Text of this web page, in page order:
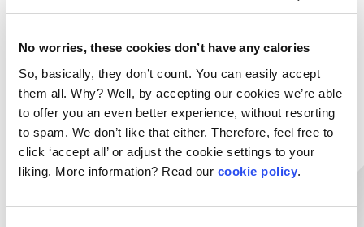
No worries, these cookies don’t have any calories
So, basically, they don’t count. You can easily accept
them all. Why? Well, by accepting our cookies we’re able
to offer you an even better experience, without resorting
to spam. We don’t like that either. Therefore, feel free to
click ‘accept all’ or adjust the cookie settings to your
liking. More information? Read our cookie policy.
Marketplace
SEO & Content
Using SEO and conversion-optimized
product content is essential to rise above
the crowd. VNDR. guarantees that your